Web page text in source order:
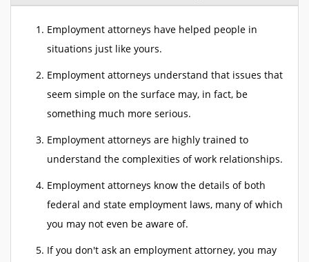
Employment attorneys have helped people in
situations just like yours.
Employment attorneys understand that issues that
seem simple on the surface may, in fact, be
something much more serious.
Employment attorneys are highly trained to
understand the complexities of work relationships.
Employment attorneys know the details of both
federal and state employment laws, many of which
you may not even be aware of.
If you don't ask an employment attorney, you may